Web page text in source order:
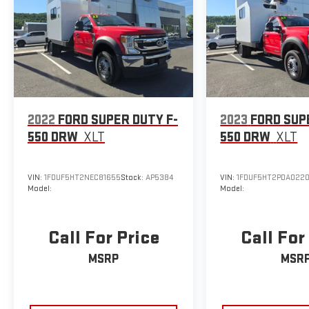
2022 FORD SUPER DUTY F-
550 DRW XLT
VIN: 1FDUF5HT2NEC81655Stock: AP5384
Model:
Call For Price
MSRP
2023 FORD
550 DRW XLT
VIN:
Model:
Call